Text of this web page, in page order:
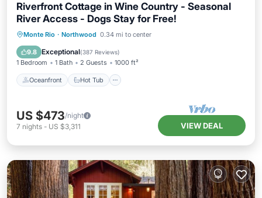
Riverfront Cottage in Wine Country - Seasonal
River Access - Dogs Stay for Free!
Monte Rio · Northwood 0.34 mi to center
9.8 Exceptional(387 Reviews)
1 Bedroom 1 Bath 2 Guests 1000 ft²
Oceanfront Hot Tub
Oceanfront Hot Tub
Ocean View
US $473/night
7 nights - US $3,311 VIEW DEAL